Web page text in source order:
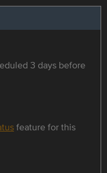
3 days before
feature for this